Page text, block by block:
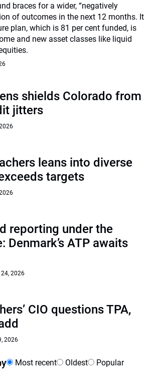
braces for a wider, “negatively
of outcomes in the next 12 months. It
plan, which is 81 per cent funded, is
and new asset classes like liquid
shields Colorado from
jitters
leans into diverse
targets
reporting under the
Denmark’s ATP awaits
24, 2026
CIO questions TPA,
2026
Most recent Oldest Popular